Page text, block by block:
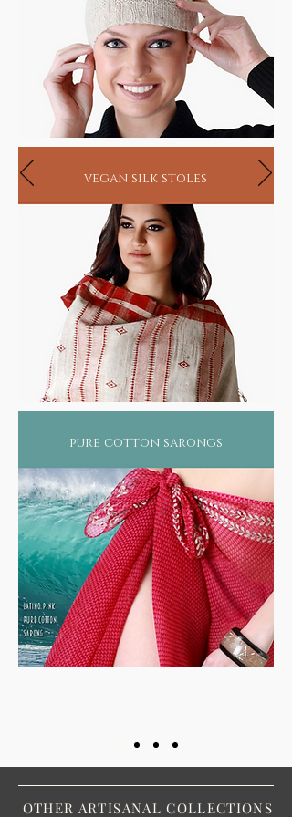
vegan silk stoles
pure cotton sarongs
OTHER ARTISANAL COLLECTIONS